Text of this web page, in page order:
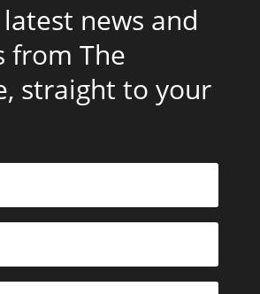
news and
from The
straight to your